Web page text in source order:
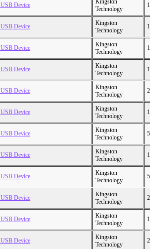
Device
Kingston
Technology
Device
Kingston
Technology
Device
Kingston
Technology
Device
Kingston
Technology
Device
Kingston
Technology
Device
Kingston
Technology
Device
Kingston
Technology
Device
Kingston
Technology
Device
Kingston
Technology
Device
Kingston
Technology
Device
Kingston
Technology
Device
Kingston
Technology